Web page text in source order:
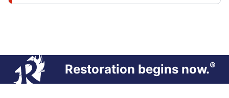
Restoration begins now.®